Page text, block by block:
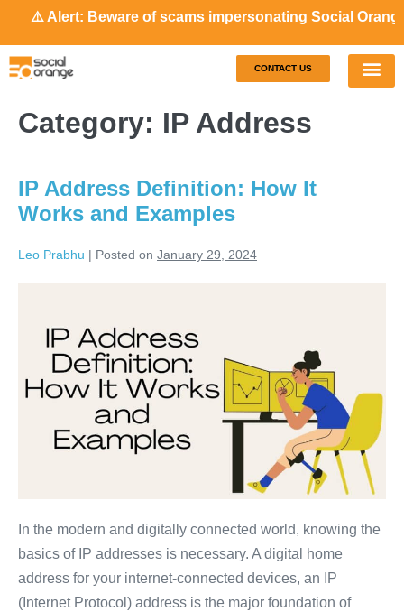
Alert: Beware of scams impersonating Social Orange.
CONTACT US
Category: IP Address
IP Address Definition: How It
Works and Examples
Leo Prabhu | Posted on January 29, 2024
In the modern and digitally connected world, knowing the
basics of IP addresses is necessary. A digital home
address for your internet-connected devices, an IP
(Internet Protocol) address is the major foundation of